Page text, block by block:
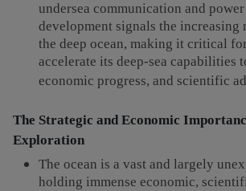
undersea communication and
development signals the
the deep ocean, making it critical
accelerate its deep-sea capabilities
economic progress, and scientific
The Strategic and Economic
Exploration
The ocean is a vast and largely
holding immense economic,